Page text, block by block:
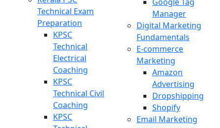
Technical Exam
Preparation
KPSC
Technical
Electrical
Coaching
KPSC
Technical Civil
Coaching
KPSC
Manager
Digital Marketing
Fundamentals
E-commerce
Marketing
Amazon
Advertising
Dropshipping
Shopify
Email Marketing